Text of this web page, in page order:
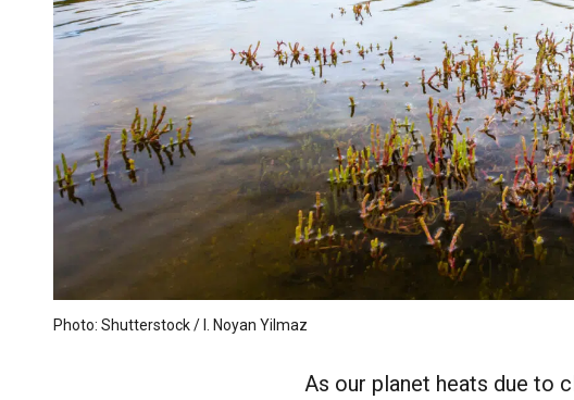
Photo: Shutterstock / I. Noyan Yilmaz
As our planet heats due to